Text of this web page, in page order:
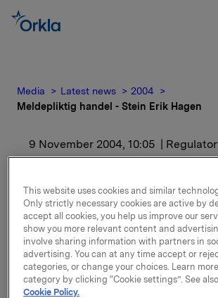
Media Latest news
2004
Meldepliktig handel - Stein Erik Hagen
9 November 2004, 10:05 |
Meldepliktig
Stein Erik
Denne terminkontrakten er tidligere
juni 2004.
Etter transaksjonen eier Stein Erik
This website uses cookies and similar
Only strictly necessary cookies are active by
accept all cookies, you help us improve our
show you more relevant content and
involve sharing information with partners in
advertising. You can at any time accept or
categories, or change your choices. Learn
category by clicking “Cookie settings”. See
Cookie Policy.